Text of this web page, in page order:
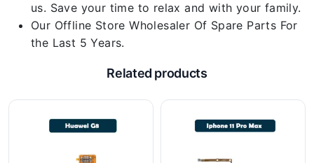
us. Save your time to relax and with your family.
Our Offline Store Wholesaler Of Spare Parts For
the Last 5 Years.
Related products